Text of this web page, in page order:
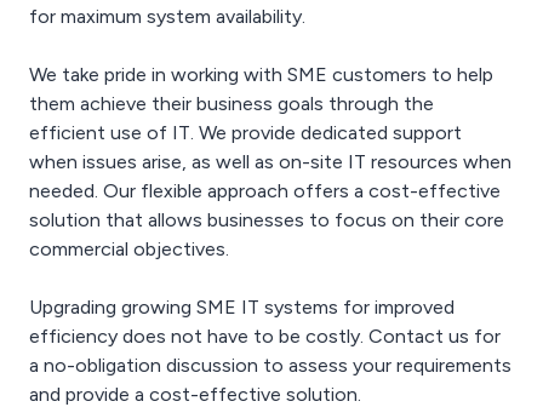
for maximum system availability.
We take pride in working with SME customers to help
them achieve their business goals through the
efficient use of IT. We provide dedicated support
when issues arise, as well as on-site IT resources when
needed. Our flexible approach offers a cost-effective
solution that allows businesses to focus on their core
commercial objectives.
Upgrading growing SME IT systems for improved
efficiency does not have to be costly. Contact us for
a no-obligation discussion to assess your requirements
and provide a cost-effective solution.